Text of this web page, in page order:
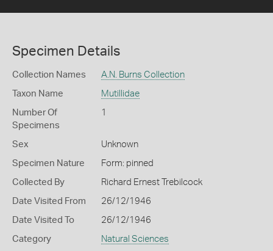
Specimen Details
Collection Names A.N. Burns Collection
Taxon Name Mutillidae
Number Of
Specimens
1
Sex Unknown
Specimen Nature Form: pinned
Collected By Richard Ernest Trebilcock
Date Visited From 26/12/1946
Date Visited To 26/12/1946
Category Natural Sciences